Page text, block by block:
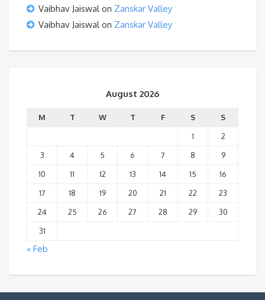
Vaibhav Jaiswalon Zanskar Valley
Vaibhav Jaiswalon Zanskar Valley
August 2026
M T W T F S
S
1
2
3
4 5 6 7 8
9
10
11 12 13 14 15
16
17
18 19 20 21 22
23
24
25 26 27 28 29
30
31
« Feb